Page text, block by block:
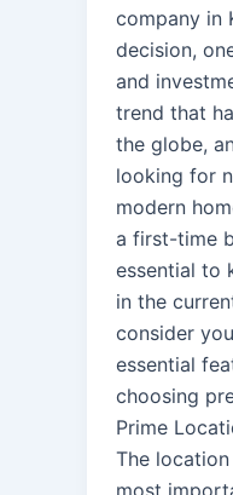
company in
decision,
and
trend that
the globe,
looking for
modern
a first-time
essential to
in the
consider
essential
choosing
Prime
The
most